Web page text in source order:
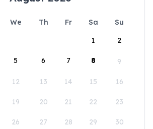
We Th Fr Sa
Su
1
2
5 6 7 8 9
12 13 14 15 16
19 20 21 22 23
26 27 28 29 30